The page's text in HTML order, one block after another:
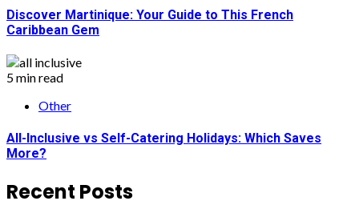
Discover Martinique: Your Guide to This French
Caribbean Gem
5 min read
Other
All-Inclusive vs Self-Catering Holidays: Which Saves
More?
Recent Posts